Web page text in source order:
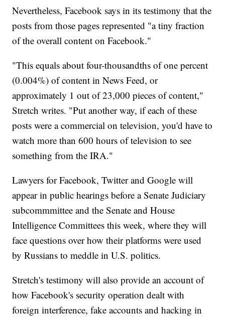
Nevertheless, Facebook says in its testimony that the
posts from those pages represented "a tiny fraction
of the overall content on Facebook."
"This equals about four-thousandths of one percent
(0.004%) of content in News Feed, or
approximately 1 out of 23,000 pieces of content,"
Stretch writes. "Put another way, if each of these
posts were a commercial on television, you'd have to
watch more than 600 hours of television to see
something from the IRA."
Lawyers for Facebook, Twitter and Google will
appear in public hearings before a Senate Judiciary
subcommmittee and the Senate and House
Intelligence Committees this week, where they will
face questions over how their platforms were used
by Russians to meddle in U.S. politics.
Stretch's testimony will also provide an account of
how Facebook's security operation dealt with
foreign interference, fake accounts and hacking in